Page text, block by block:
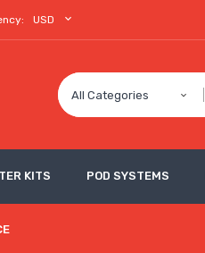
USD
All Categories
KITS POD SYSTEMS